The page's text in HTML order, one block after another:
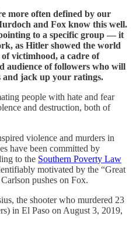
more often defined by our
and Fox know this well.
to a specific group — it
as Hitler showed the world
victimhood, a cadre of
audience of followers who will
and jack up your ratings.
people with hate and fear
and destruction, both of
violence and murders in
have been committed by
to the Southern Poverty Law
motivated by the “Great
pushes on Fox.
the shooter who murdered 23
in El Paso on August 3, 2019,